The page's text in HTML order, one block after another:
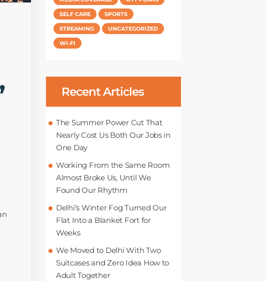
SELF CARE SPORTS
STREAMING UNCATEGORIZED
WI-FI
Recent Articles
The Summer Power Cut That
Nearly Cost Us Both Our Jobs in
One Day
Working From the Same Room
Almost Broke Us, Until We
Found Our Rhythm
Delhi’s Winter Fog Turned Our
Flat Into a Blanket Fort for
Weeks
We Moved to Delhi With Two
Suitcases and Zero Idea How to
Adult Together